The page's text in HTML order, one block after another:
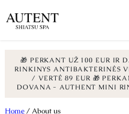
🎁 PERKANT UŽ 100 EUR IR
RINKINYS ANTIBAKTERINĖS
/ VERTĖ 89 EUR 🎁
DOVANA - AUTHENT MINI
Home/ About us